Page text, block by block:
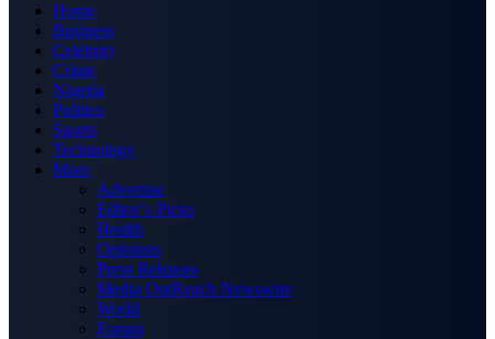
Home
Business
Celebrity
Crime
Nigeria
Politics
Sports
Technology
More
Advertise
Editor’s Picks
Health
Opinions
Press Releases
Media OutReach Newswire
World
Forum